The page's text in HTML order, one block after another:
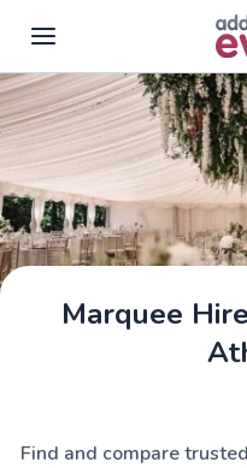
Skip to main content
Marquee
Find and compare